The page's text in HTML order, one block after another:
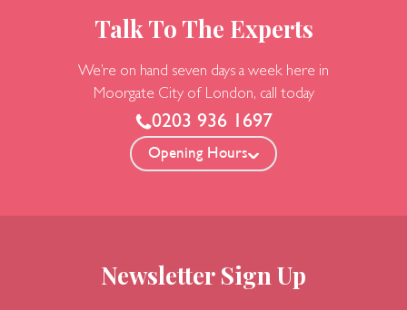
Talk To The Experts
We’re on hand seven days a week here in
MoorgateCity of London, call today
0203 936 1697
Opening Hours
Newsletter Sign Up